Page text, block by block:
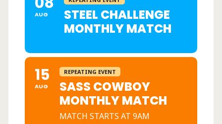
AUG
STEEL CHALLENGE
MONTHLY MATCH
15
AUG
REPEATING EVENT
SASS COWBOY
MONTHLY MATCH
MATCH STARTS AT 9AM